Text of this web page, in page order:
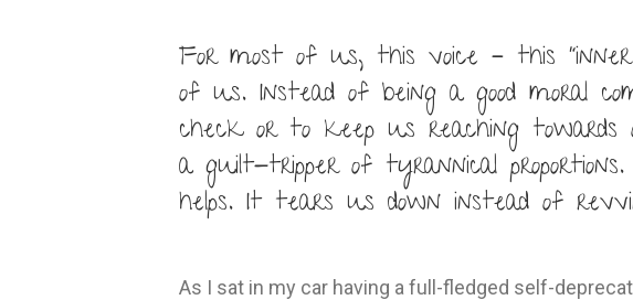
For most of us, this voice – this
of us. Instead of being a good moral
check or to keep us reaching towards
a guilt-tripper of tyrannical
helps. It tears us down instead of
As I sat in my car having a full-fledged self-